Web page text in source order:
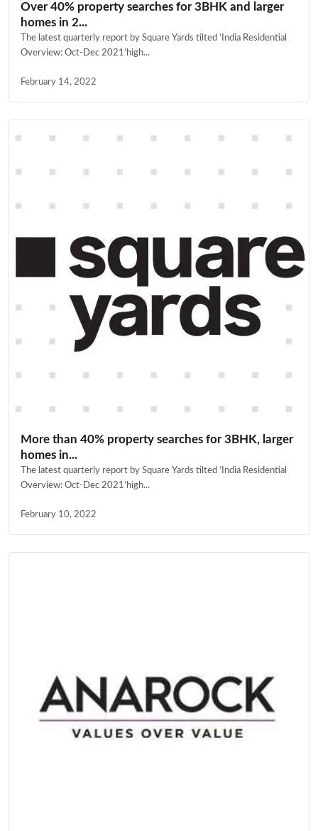
Over 40% property searches for 3BHK and larger
homes in 2...
The latest quarterly report by Square Yards tilted ‘India Residential
Overview: Oct-Dec 2021’high...
February 14, 2022
More than 40% property searches for 3BHK, larger
homes in...
The latest quarterly report by Square Yards tilted ‘India Residential
Overview: Oct-Dec 2021’high...
February 10, 2022